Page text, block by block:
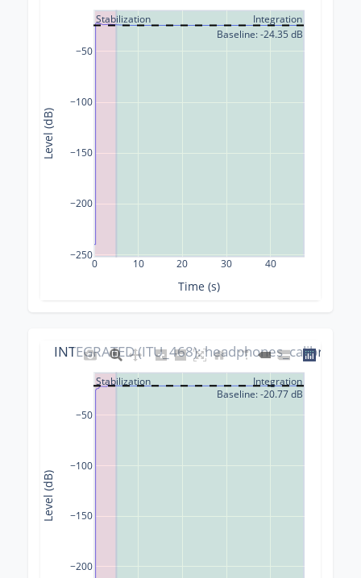
0 10 20 30 40
−250
−200
−150
−100
−50
Time (s)
Level (dB)
Stabilization
Integration
Baseline: -24.35 dB
−200
−150
−100
−50
INTEGRATED (ITU_468):
Level (dB)
Stabilization
Integration
Baseline: -20.77 dB